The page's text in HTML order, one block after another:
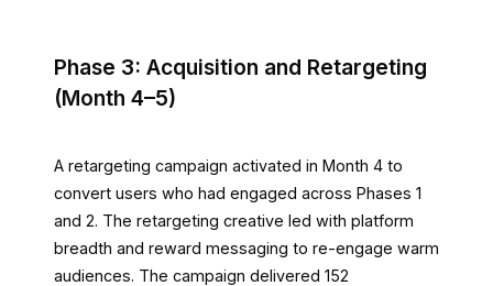
Phase 3: Acquisition and Retargeting
(Month 4–5)
A retargeting campaign activated in Month 4 to
convert users who had engaged across Phases 1
and 2. The retargeting creative led with platform
breadth and reward messaging to re-engage warm
audiences. The campaign delivered 152